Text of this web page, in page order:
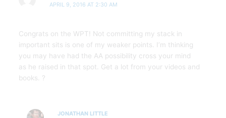
APRIL 9, 2016 AT 2:30 AM
Congrats on the WPT! Not committing my stack in
important sits is one of my weaker points. I’m thinking
you may have had the AA possibility cross your mind
as he raised in that spot. Get a lot from your videos and
books. ?
JONATHAN LITTLE